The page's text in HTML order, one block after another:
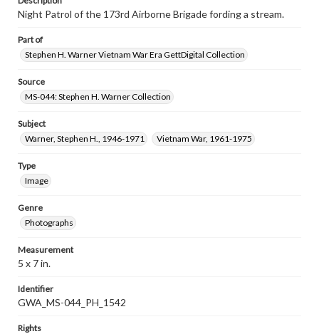
Night Patrol of the 173rd Airborne Brigade fording a stream.
Part of
Stephen H. Warner Vietnam War Era GettDigital Collection
Source
MS-044: Stephen H. Warner Collection
Subject
Warner, Stephen H., 1946-1971
Vietnam War, 1961-1975
Type
Image
Genre
Photographs
Measurement
5 x 7 in.
Identifier
GWA_MS-044_PH_1542
Rights